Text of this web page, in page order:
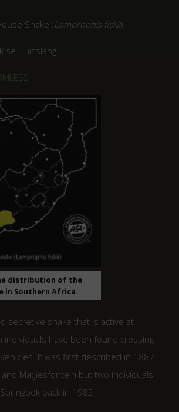
Snake (Lamprophis fiskii)
se Huisslang
distribution of the
in Southern Africa.
secretive snake that is active at
individuals have been found crossing
It was first described in 1887
Matjiesfontein but two individuals
back in 1982.